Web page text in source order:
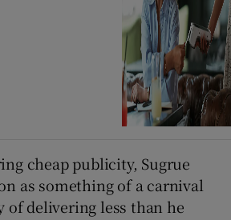
cheap publicity, Sugrue
as something of a carnival
of delivering less than he